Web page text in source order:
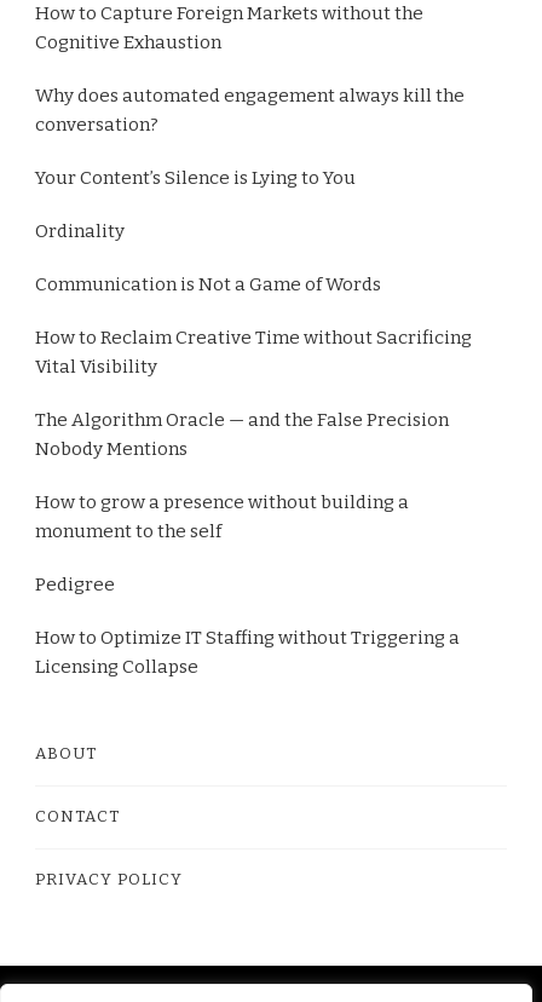
How to Capture Foreign Markets without the
Cognitive Exhaustion
Why does automated engagement always kill the
conversation?
Your Content’s Silence is Lying to You
Ordinality
Communication is Not a Game of Words
How to Reclaim Creative Time without Sacrificing
Vital Visibility
The Algorithm Oracle — and the False Precision
Nobody Mentions
How to grow a presence without building a
monument to the self
Pedigree
How to Optimize IT Staffing without Triggering a
Licensing Collapse
ABOUT
CONTACT
PRIVACY POLICY